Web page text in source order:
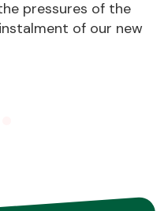
pressures of the
of our new